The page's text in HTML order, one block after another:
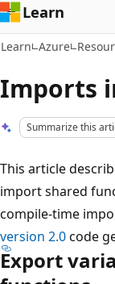
Learn
Learn Azure
Imports
Summarize this
This article
import shared
compile-time
version 2.0code
Export